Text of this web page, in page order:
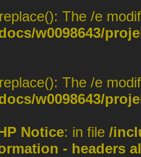
The /e
w0098643/
The /e
w0098643/
Notice: in file /
- headers